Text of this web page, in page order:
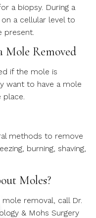
a biopsy. During a
a cellular level to
present.
Mole Removed
if the mole is
want to have a mole
place.
methods to remove
burning, shaving,
Moles?
removal, call Dr.
& Mohs Surgery